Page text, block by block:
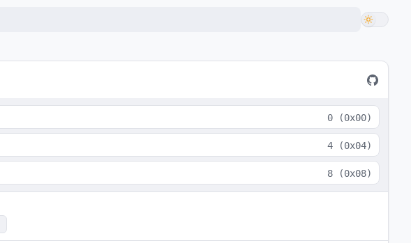
0 (0x00)
4 (0x04)
8 (0x08)